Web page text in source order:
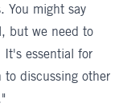
You might say
but we need to
It's essential for
to discussing other